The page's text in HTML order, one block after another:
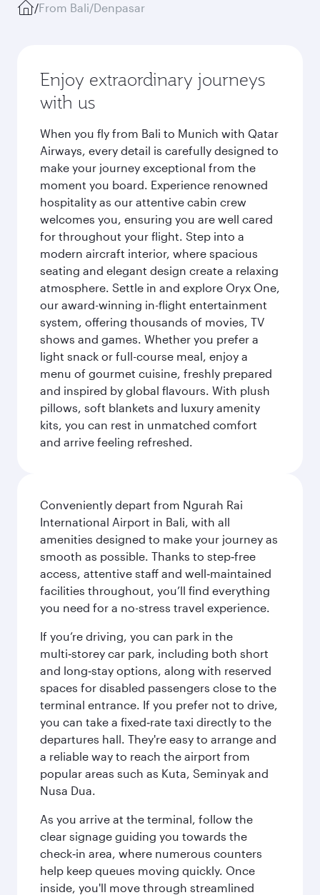
/From Bali/Denpasar
Enjoy extraordinary journeys
with us
When you fly from Bali to Munich with Qatar
Airways, every detail is carefully designed to
make your journey exceptional from the
moment you board. Experience renowned
hospitality as our attentive cabin crew
welcomes you, ensuring you are well cared
for throughout your flight. Step into a
modern aircraft interior, where spacious
seating and elegant design create a relaxing
atmosphere. Settle in and explore Oryx One,
our award-winning in-flight entertainment
system, offering thousands of movies, TV
shows and games. Whether you prefer a
light snack or full-course meal, enjoy a
menu of gourmet cuisine, freshly prepared
and inspired by global flavours. With plush
pillows, soft blankets and luxury amenity
kits, you can rest in unmatched comfort
and arrive feeling refreshed.
Conveniently depart from Ngurah Rai
International Airport in Bali, with all
amenities designed to make your journey as
smooth as possible. Thanks to step‑free
access, attentive staff and well‑maintained
facilities throughout, you’ll find everything
you need for a no-stress travel experience.
If you’re driving, you can park in the
multi‑storey car park, including both short
and long‑stay options, along with reserved
spaces for disabled passengers close to the
terminal entrance. If you prefer not to drive,
you can take a fixed‑rate taxi directly to the
departures hall. They're easy to arrange and
a reliable way to reach the airport from
popular areas such as Kuta, Seminyak and
Nusa Dua.
As you arrive at the terminal, follow the
clear signage guiding you towards the
check‑in area, where numerous counters
help keep queues moving quickly. Once
inside, you'll move through streamlined